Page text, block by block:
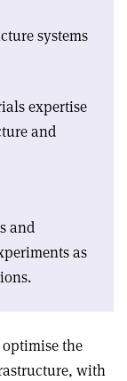
systems
expertise
and
and
as
the
with